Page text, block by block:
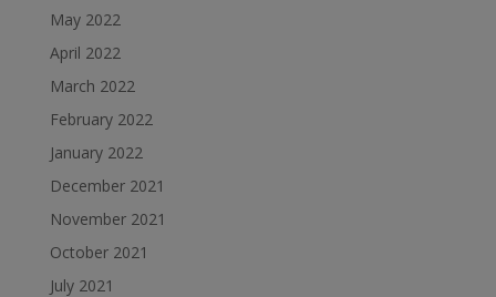
May 2022
April 2022
March 2022
February 2022
January 2022
December 2021
November 2021
October 2021
July 2021